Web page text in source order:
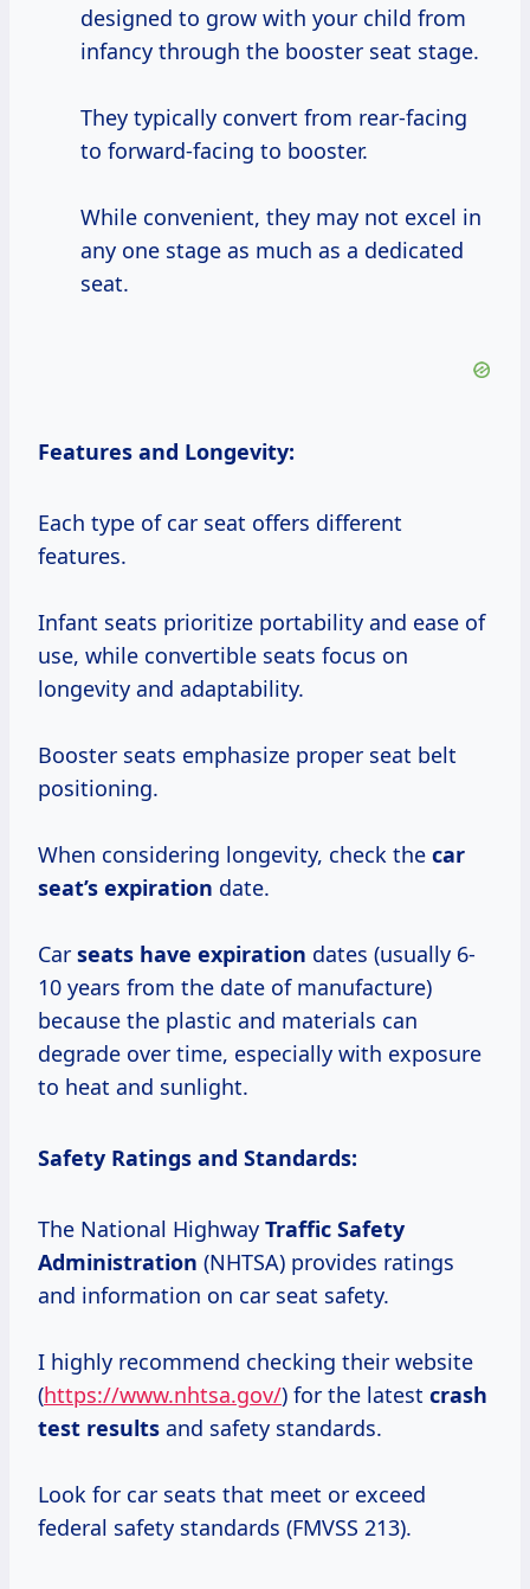
designed to grow with your child from
infancy through the booster seat stage.
They typically convert from rear-facing
to forward-facing to booster.
While convenient, they may not excel in
any one stage as much as a dedicated
seat.
Features and Longevity:
Each type of car seat offers different
features.
Infant seats prioritize portability and ease of
use, while convertible seats focus on
longevity and adaptability.
Booster seats emphasize proper seat belt
positioning.
When considering longevity, check the car
seat’s expiration date.
Car seats have expiration dates (usually 6-
10 years from the date of manufacture)
because the plastic and materials can
degrade over time, especially with exposure
to heat and sunlight.
Safety Ratings and Standards:
The National Highway Traffic Safety
Administration (NHTSA) provides ratings
and information on car seat safety.
I highly recommend checking their website
(https://www.nhtsa.gov/) for the latest crash
test results and safety standards.
Look for car seats that meet or exceed
federal safety standards (FMVSS 213).